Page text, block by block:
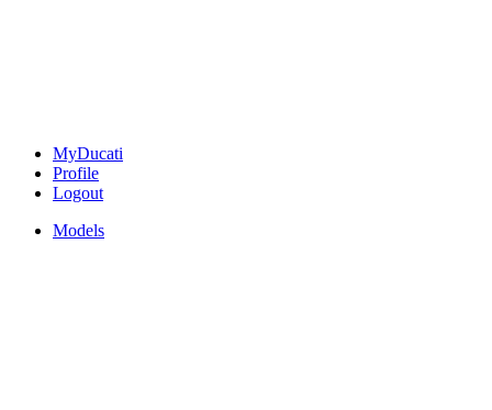
MyDucati
Profile
Logout
Models